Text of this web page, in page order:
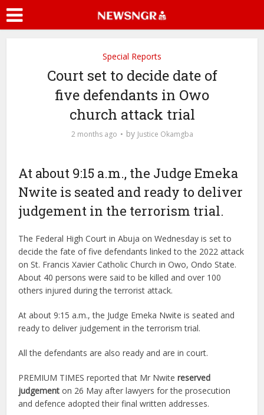
Special Reports
Court set to decide date of
five defendants in Owo
church attack trial
2 months ago by Justice Okamgba
At about 9:15 a.m., the Judge Emeka
Nwite is seated and ready to deliver
judgement in the terrorism trial.
The Federal High Court in Abuja on Wednesday is set to
decide the fate of five defendants linked to the 2022 attack
on St. Francis Xavier Catholic Church in Owo, Ondo State.
About 40 persons were said to be killed and over 100
others injured during the terrorist attack.
At about 9:15 a.m., the Judge Emeka Nwite is seated and
ready to deliver judgement in the terrorism trial.
All the defendants are also ready and are in court.
PREMIUM TIMES reported that Mr Nwitereserved
judgement on 26 May after lawyers for the prosecution
and defence adopted their final written addresses.